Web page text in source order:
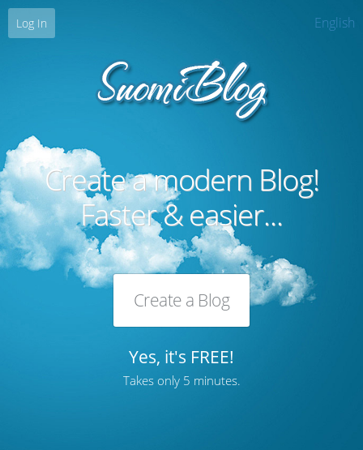
English
Log In
Create a modern Blog!
Faster & easier...
Create a Blog
Yes, it's FREE!
Takes only 5 minutes.